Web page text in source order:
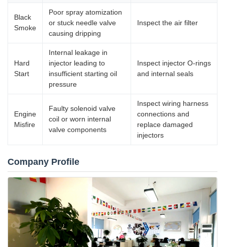
Black
Smoke
Poor spray atomization
or stuck needle valve
causing dripping
Inspect the air filter
Hard
Start
Internal leakage in
injector leading to
insufficient starting oil
pressure
Inspect injector O-rings
and internal seals
Engine
Misfire
Faulty solenoid valve
coil or worn internal
valve components
Inspect wiring harness
connections and
replace damaged
injectors
Company Profile